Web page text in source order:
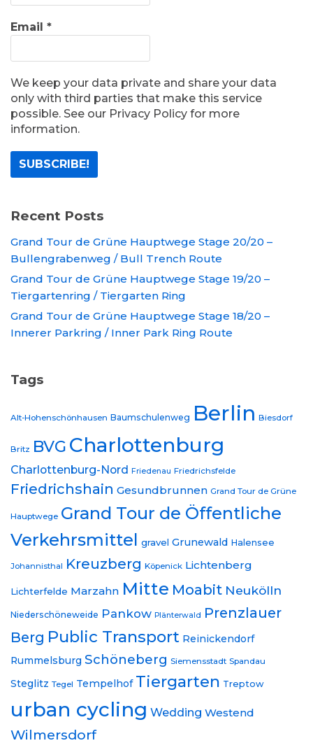
Email *
We keep your data private and share your data
only with third parties that make this service
possible. See our Privacy Policy for more
information.
Recent Posts
Grand Tour de Grüne Hauptwege Stage 20/20 –
Bullengrabenweg / Bull Trench Route
Grand Tour de Grüne Hauptwege Stage 19/20 –
Tiergartenring / Tiergarten Ring
Grand Tour de Grüne Hauptwege Stage 18/20 –
Innerer Parkring / Inner Park Ring Route
Tags
Alt-Hohenschönhausen Baumschulenweg Berlin Biesdorf
Britz BVG Charlottenburg
Charlottenburg-Nord Friedenau Friedrichsfelde
Friedrichshain Gesundbrunnen Grand Tour de Grüne
Hauptwege Grand Tour de Öffentliche
Verkehrsmittel gravel Grunewald Halensee
Johannisthal Kreuzberg Köpenick Lichtenberg
Lichterfelde Marzahn Mitte Moabit Neukölln
Niederschöneweide Pankow Plänterwald Prenzlauer
Berg Public Transport Reinickendorf
Rummelsburg Schöneberg Siemensstadt Spandau
Steglitz Tegel Tempelhof Tiergarten Treptow
urban cycling Wedding Westend
Wilmersdorf